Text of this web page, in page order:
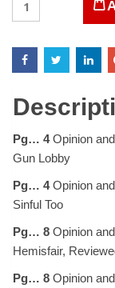
Magazine
28,
1968
Pg… 4Opinion
Gun Lobby
Pg… 4Opinion
Sinful Too
Pg… 8 Opinion
Hemisfair,
Pg… 8 Opinion